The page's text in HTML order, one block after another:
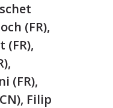
(FR),
(FR),
(FR),
Filip